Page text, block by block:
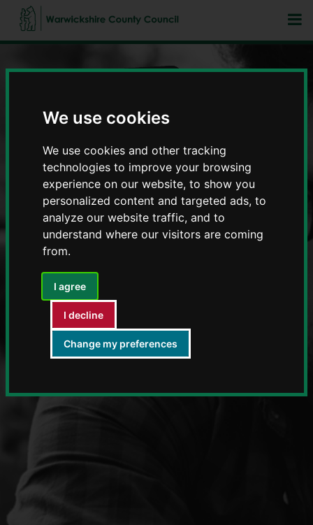
We use cookies
We use cookies and other tracking
technologies to improve your browsing
experience on our website, to show you
personalized content and targeted ads, to
analyze our website traffic, and to
understand where our visitors are coming
from.
I agree
I decline
Change my preferences
Fostering in Warwickshire